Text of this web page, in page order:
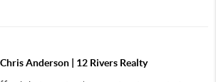
Chris Anderson | 12 Rivers Realty